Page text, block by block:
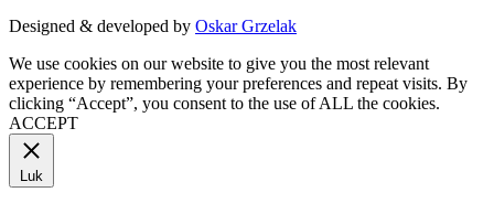
Designed & developed by Oskar Grzelak
We use cookies on our website to give you the most relevant
experience by remembering your preferences and repeat visits. By
clicking “Accept”, you consent to the use of ALL the cookies.
ACCEPT
Luk